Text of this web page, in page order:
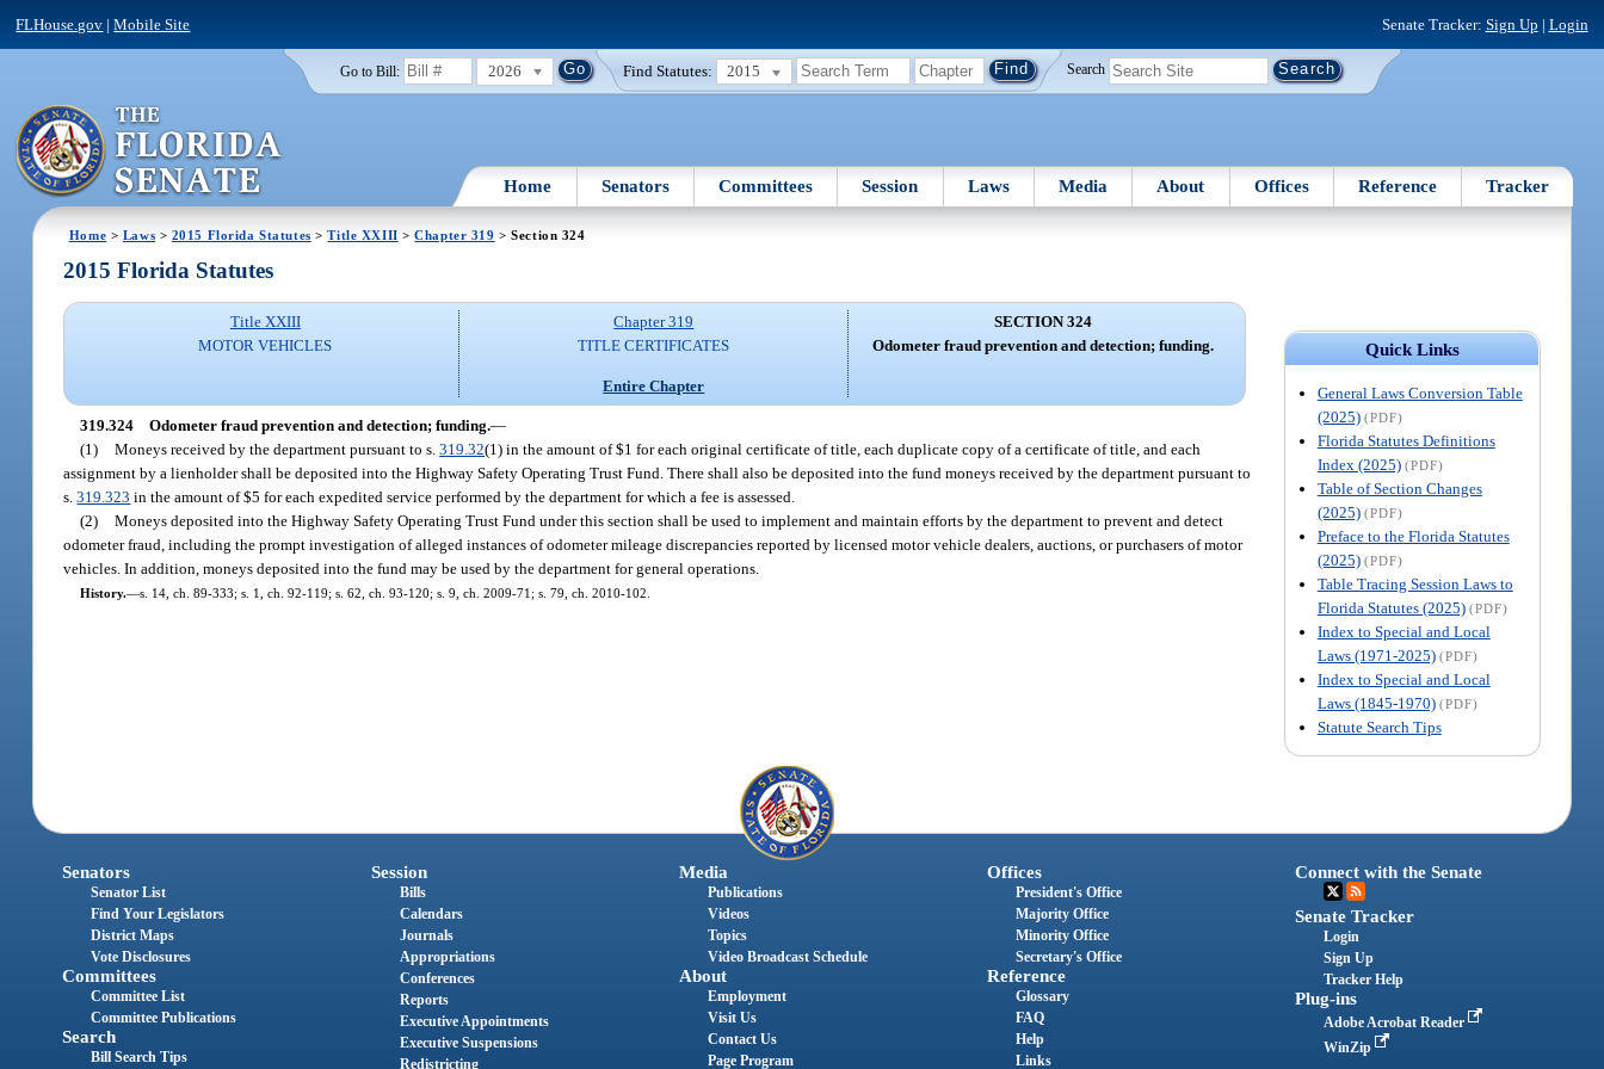
FLHouse.gov |Mobile Site Senate Tracker: Sign Up | Login
Go to Bill: 2026 Find Statutes: 2015 Search
Home Senators Committees Session Laws Media About Offices Reference Tracker
Home > Laws > 2015 Florida Statutes >Title XXIII >Chapter 319 > Section 324
Quick Links
General Laws Conversion Table
(2025) (PDF)
Florida Statutes Definitions
Index (2025) (PDF)
Table of Section Changes
(2025) (PDF)
Preface to the Florida Statutes
(2025) (PDF)
Table Tracing Session Laws to
Florida Statutes (2025) (PDF)
Index to Special and Local
Laws (1971-2025) (PDF)
Index to Special and Local
Laws (1845-1970) (PDF)
Statute Search Tips
2015 Florida Statutes
Title XXIII
MOTOR VEHICLES
Chapter 319
TITLE CERTIFICATES
Entire Chapter
SECTION 324
Odometer fraud prevention and detection; funding.
319.324 Odometer fraud prevention and detection; funding.—
(1) Moneys received by the department pursuant to s.319.32(1) in the amount of $1 for each original certificate of title, each duplicate copy of a certificate of title, and each
assignment by a lienholder shall be deposited into the Highway Safety Operating Trust Fund. There shall also be deposited into the fund moneys received by the department pursuant to
s.319.323 in the amount of $5 for each expedited service performed by the department for which a fee is assessed.
(2) Moneys deposited into the Highway Safety Operating Trust Fund under this section shall be used to implement and maintain efforts by the department to prevent and detect
odometer fraud, including the prompt investigation of alleged instances of odometer mileage discrepancies reported by licensed motor vehicle dealers, auctions, or purchasers of motor
vehicles. In addition, moneys deposited into the fund may be used by the department for general operations.
History.—s. 14, ch. 89-333; s. 1, ch. 92-119; s. 62, ch. 93-120; s. 9, ch. 2009-71; s. 79, ch. 2010-102.
Senators
Senator List
Find Your Legislators
District Maps
Vote Disclosures
Committees
Committee List
Committee Publications
Search
Bill Search Tips
Session
Bills
Calendars
Journals
Appropriations
Conferences
Reports
Executive Appointments
Executive Suspensions
Redistricting
Media
Publications
Videos
Topics
Video Broadcast Schedule
About
Employment
Visit Us
Contact Us
Page Program
Offices
President's Office
Majority Office
Minority Office
Secretary's Office
Reference
Glossary
FAQ
Help
Links
Connect with the Senate
Senate Tracker
Login
Sign Up
Tracker Help
Plug-ins
Adobe Acrobat Reader
WinZip